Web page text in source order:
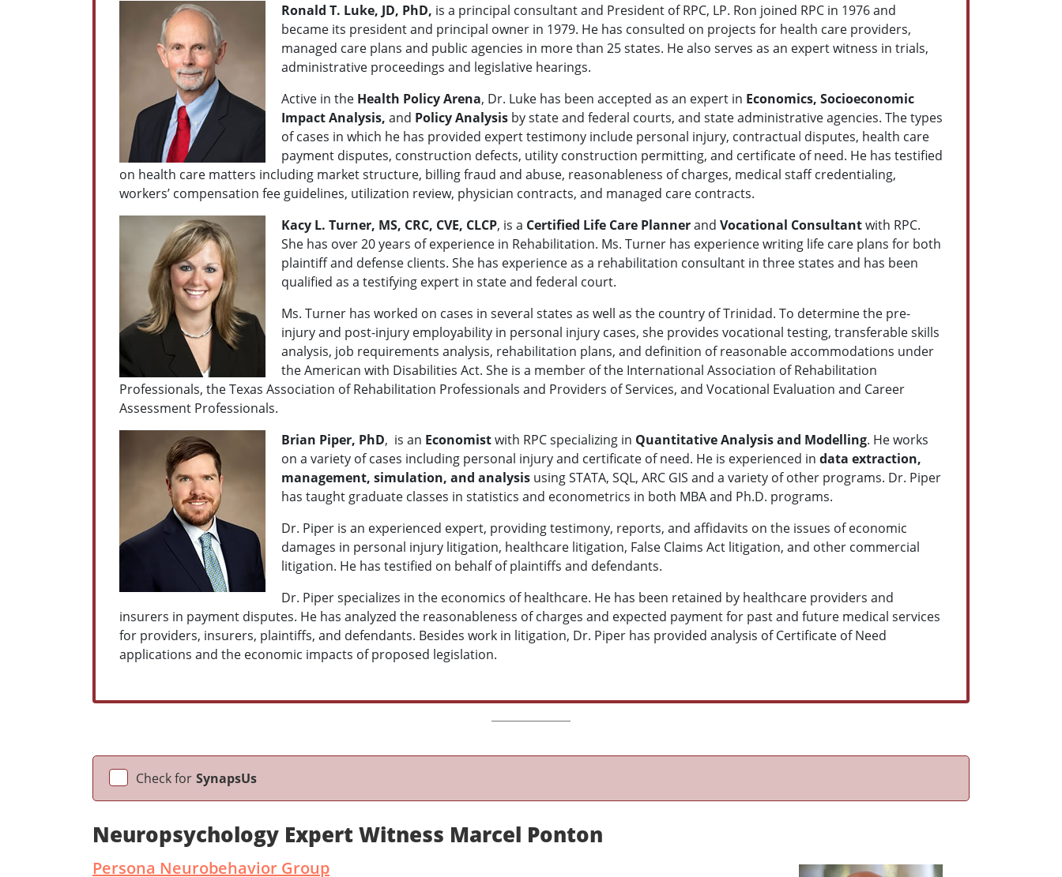
Ronald T. Luke, JD, PhD, is a principal consultant and President of RPC, LP. Ron joined RPC in 1976 and
became its president and principal owner in 1979. He has consulted on projects for health care providers,
managed care plans and public agencies in more than 25 states. He also serves as an expert witness in trials,
administrative proceedings and legislative hearings.
Active in the Health Policy Arena, Dr. Luke has been accepted as an expert in Economics, Socioeconomic
Impact Analysis, and Policy Analysis by state and federal courts, and state administrative agencies. The types
of cases in which he has provided expert testimony include personal injury, contractual disputes, health care
payment disputes, construction defects, utility construction permitting, and certificate of need. He has testified
on health care matters including market structure, billing fraud and abuse, reasonableness of charges, medical staff credentialing,
workers’ compensation fee guidelines, utilization review, physician contracts, and managed care contracts.
Kacy L. Turner, MS, CRC, CVE, CLCP, is a Certified Life Care Plannerand Vocational Consultantwith RPC.
She has over 20 years of experience in Rehabilitation. Ms. Turner has experience writing life care plans for both
plaintiff and defense clients. She has experience as a rehabilitation consultant in three states and has been
qualified as a testifying expert in state and federal court.
Ms. Turner has worked on cases in several states as well as the country of Trinidad. To determine the pre-
injury and post-injury employability in personal injury cases, she provides vocational testing, transferable skills
analysis, job requirements analysis, rehabilitation plans, and definition of reasonable accommodations under
the American with Disabilities Act. She is a member of the International Association of Rehabilitation
Professionals, the Texas Association of Rehabilitation Professionals and Providers of Services, and Vocational Evaluation and Career
Assessment Professionals.
Brian Piper, PhD, is an Economistwith RPC specializing in Quantitative Analysis and Modelling. He works
on a variety of cases including personal injury and certificate of need. He is experienced in data extraction,
management, simulation, and analysis using STATA, SQL, ARC GIS and a variety of other programs. Dr. Piper
has taught graduate classes in statistics and econometrics in both MBA and Ph.D. programs.
Dr. Piper is an experienced expert, providing testimony, reports, and affidavits on the issues of economic
damages in personal injury litigation, healthcare litigation, False Claims Act litigation, and other commercial
litigation. He has testified on behalf of plaintiffs and defendants.
Dr. Piper specializes in the economics of healthcare. He has been retained by healthcare providers and
insurers in payment disputes. He has analyzed the reasonableness of charges and expected payment for past and future medical services
for providers, insurers, plaintiffs, and defendants. Besides work in litigation, Dr. Piper has provided analysis of Certificate of Need
applications and the economic impacts of proposed legislation.
Check for SynapsUs
Neuropsychology Expert Witness Marcel Ponton
Persona Neurobehavior Group